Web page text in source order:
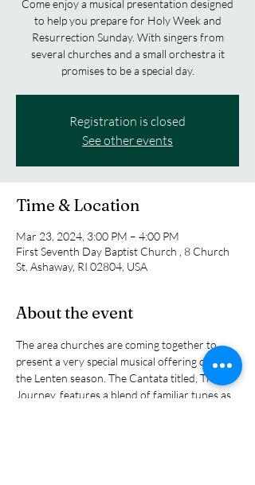
Come enjoy a musical presentation designed
to help you prepare for Holy Week and
Resurrection Sunday. With singers from
several churches and a small orchestra it
promises to be a special day.
Registration is closed
See other events
Time & Location
Mar 23, 2024, 3:00 PM – 4:00 PM
First Seventh Day Baptist Church , 8 Church
St, Ashaway, RI 02804, USA
About the event
The area churches are coming together to
present a very special musical offering during
the Lenten season. The Cantata titled, The
Journey, features a blend of familiar tunes as